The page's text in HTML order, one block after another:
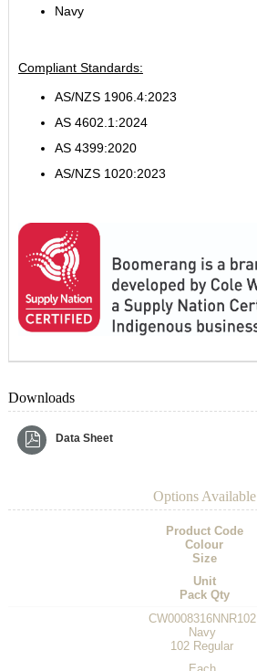
Navy
Compliant Standards:
AS/NZS 1906.4:2023
AS 4602.1:2024
AS 4399:2020
AS/NZS 1020:2023
Downloads
Data Sheet
Options Available
Product Code
Colour
Size
Unit
Pack Qty
CW0008316NNR102
Navy
102 Regular